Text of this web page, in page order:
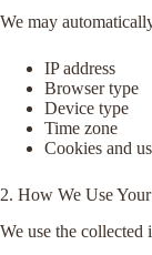
We may
IP address
Browser type
Device type
Time zone
Cookies and
2. How We Use
We use the collected